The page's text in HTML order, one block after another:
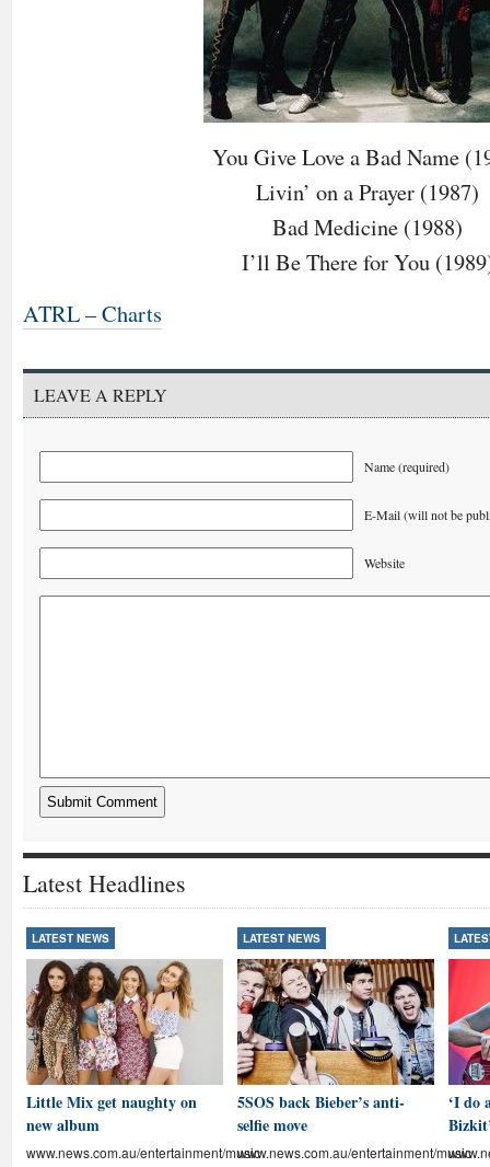
You Give Love a Bad Name
Livin’ on a Prayer (1987)
Bad Medicine (1988)
I’ll Be There for You
ATRL – Charts
LEAVE A REPLY
Name (required)
E-Mail (will not be
Website
Latest Headlines
LATEST NEWS
Little Mix get naughty on
new album
www.news.com.au/entertainment/music
LATEST NEWS
5SOS back Bieber’s anti-
selfie move
www.news.com.au/entertainment/music
‘I do